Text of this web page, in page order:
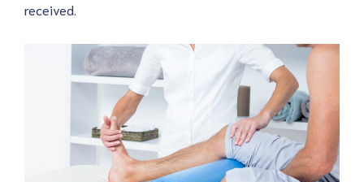
received.